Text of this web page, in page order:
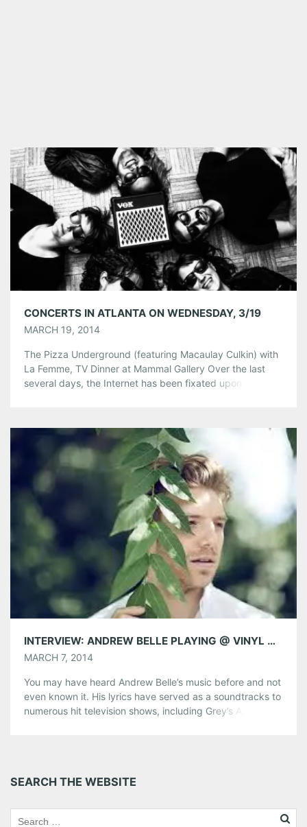
CONCERTS IN ATLANTA ON WEDNESDAY, 3/19
MARCH 19, 2014
The Pizza Underground (featuring Macaulay Culkin) with
La Femme, TV Dinner at Mammal Gallery Over the last
several days, the Internet has been fixated upon the
and lyrics. An initial hook to this pie-based news was that
Macaulay Culkin […]
LinkedIn Reddit
More
Like this:
INTERVIEW: ANDREW BELLE PLAYING @ VINYL MARCH 19
MARCH 7, 2014
You may have heard Andrew Belle’s music before and not
even known it. His lyrics have served as a soundtracks to
numerous hit television shows, including Grey’s Anatomy,
Share this:
Pinterest LinkedIn Reddit
SEARCH THE WEBSITE